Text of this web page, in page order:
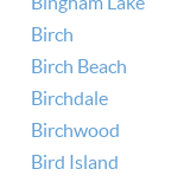
Birch
Birch Beach
Birchdale
Birchwood
Bird Island